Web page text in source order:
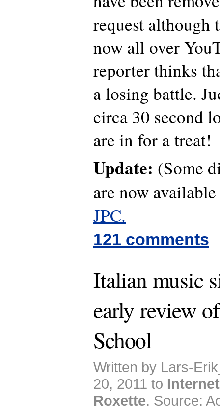
request although
now all over
reporter thinks
a losing battle.
circa 30 second
are in for a treat!
Update: (Some
are now
JPC.
121 comments
Italian music
early review
School
Written by Lars-
20, 2011 to Internet
Roxette. Source: